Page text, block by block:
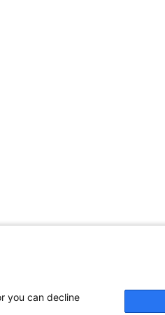
you can decline